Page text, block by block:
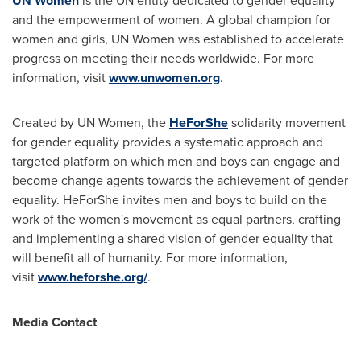
and the empowerment of women. A global champion for
women and girls, UN Women was established to accelerate
progress on meeting their needs worldwide. For more
information, visitwww.unwomen.org.
Created by UN Women, the HeForShesolidarity movement
for gender equality provides a systematic approach and
targeted platform on which men and boys can engage and
become change agents towards the achievement of gender
equality. HeForShe invites men and boys to build on the
work of the women's movement as equal partners, crafting
and implementing a shared vision of gender equality that
will benefit all of humanity. For more information,
visitwww.heforshe.org/.
Media Contact